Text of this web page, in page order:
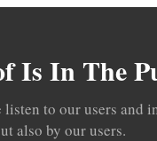
Is In The
to our users and
also by our users.